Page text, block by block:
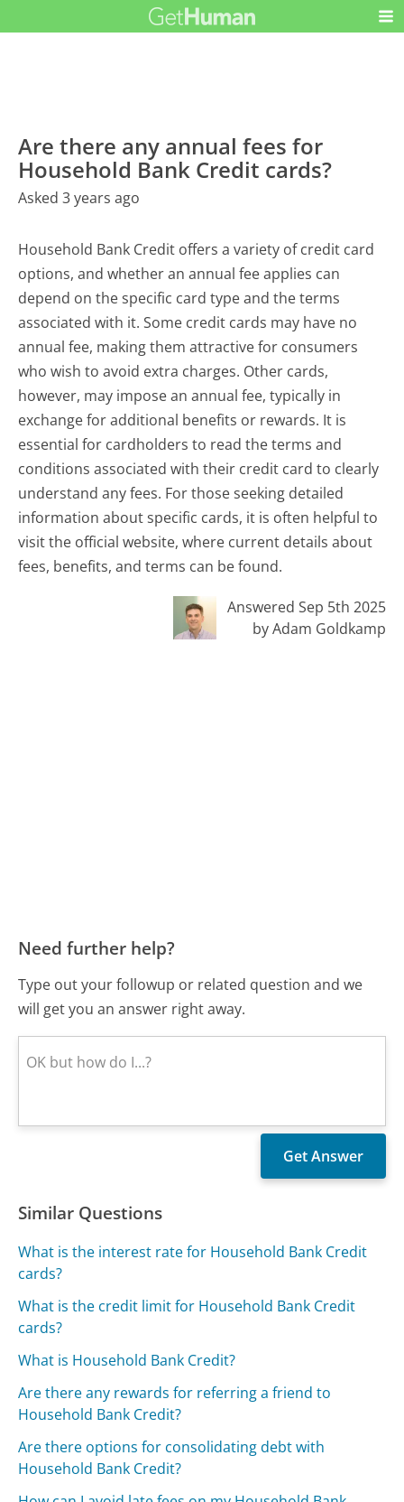
Are there any annual fees for
Household Bank Credit cards?
Asked 3 years ago
Household Bank Credit offers a variety of credit card
options, and whether an annual fee applies can
depend on the specific card type and the terms
associated with it. Some credit cards may have no
annual fee, making them attractive for consumers
who wish to avoid extra charges. Other cards,
however, may impose an annual fee, typically in
exchange for additional benefits or rewards. It is
essential for cardholders to read the terms and
conditions associated with their credit card to clearly
understand any fees. For those seeking detailed
information about specific cards, it is often helpful to
visit the official website, where current details about
fees, benefits, and terms can be found.
Answered Sep 5th 2025
by Adam Goldkamp
Need further help?
Type out your followup or related question and we
will get you an answer right away.
Similar Questions
What is the interest rate for Household Bank Credit
cards?
What is the credit limit for Household Bank Credit
cards?
What is Household Bank Credit?
Are there any rewards for referring a friend to
Household Bank Credit?
Are there options for consolidating debt with
Household Bank Credit?